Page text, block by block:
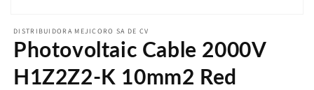
media
featured
modal
DISTRIBUIDORA MEJICORO SA DE CV
Photovoltaic Cable 2000V
H1Z2Z2-K 10mm2 Red